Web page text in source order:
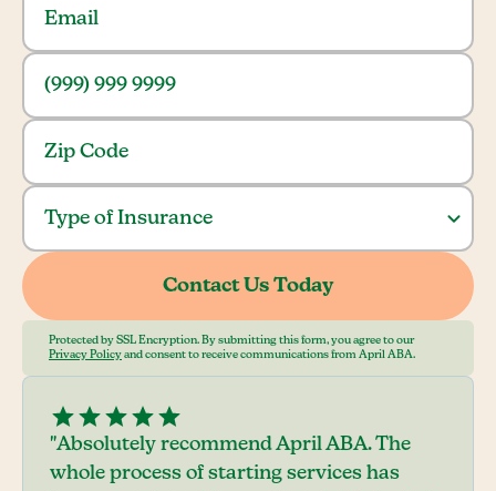
Protected by SSL Encryption. By submitting this form, you agree to our
Privacy Policy and consent to receive communications from April ABA.
"Absolutely recommend April ABA. The
whole process of starting services has